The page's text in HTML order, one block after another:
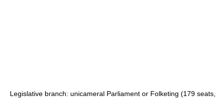
Legislative branch: unicameral Parliament or Folketing (179 seats,